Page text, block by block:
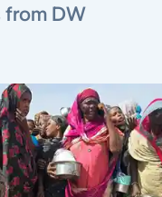
from DW